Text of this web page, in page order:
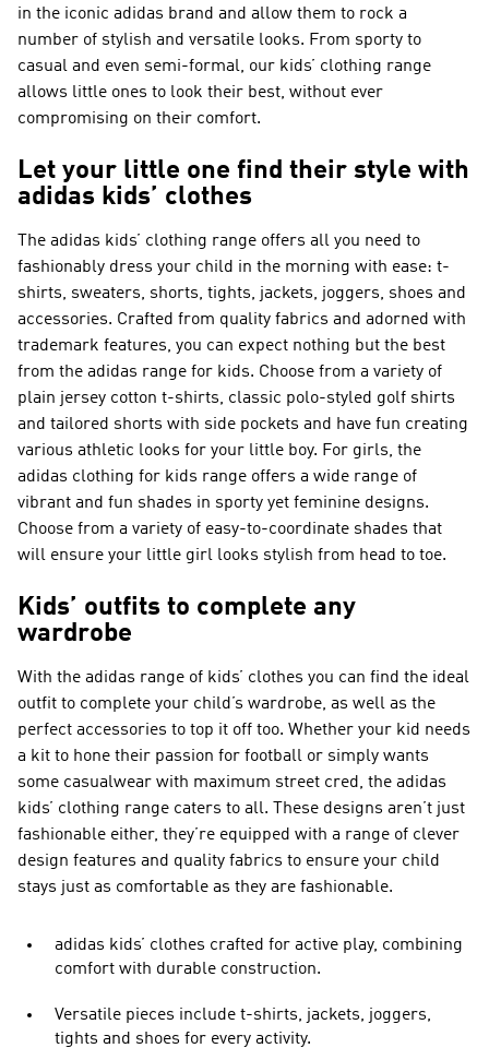
in the iconic adidas brand and allow them to rock a
number of stylish and versatile looks. From sporty to
casual and even semi-formal, our kids’ clothing range
allows little ones to look their best, without ever
compromising on their comfort.
Let your little one find their style with
adidas kids’ clothes
The adidas kids’ clothing range offers all you need to
fashionably dress your child in the morning with ease: t-
shirts, sweaters, shorts, tights, jackets, joggers, shoes and
accessories. Crafted from quality fabrics and adorned with
trademark features, you can expect nothing but the best
from the adidas range for kids. Choose from a variety of
plain jersey cotton t-shirts, classic polo-styled golf shirts
and tailored shorts with side pockets and have fun creating
various athletic looks for your little boy. For girls, the
adidas clothing for kids range offers a wide range of
vibrant and fun shades in sporty yet feminine designs.
Choose from a variety of easy-to-coordinate shades that
will ensure your little girl looks stylish from head to toe.
Kids’ outfits to complete any
wardrobe
With the adidas range of kids’ clothes you can find the ideal
outfit to complete your child’s wardrobe, as well as the
perfect accessories to top it off too. Whether your kid needs
a kit to hone their passion for football or simply wants
some casualwear with maximum street cred, the adidas
kids’ clothing range caters to all. These designs aren’t just
fashionable either, they’re equipped with a range of clever
design features and quality fabrics to ensure your child
stays just as comfortable as they are fashionable.
adidas kids’ clothes crafted for active play, combining
comfort with durable construction.
Versatile pieces include t-shirts, jackets, joggers,
tights and shoes for every activity.